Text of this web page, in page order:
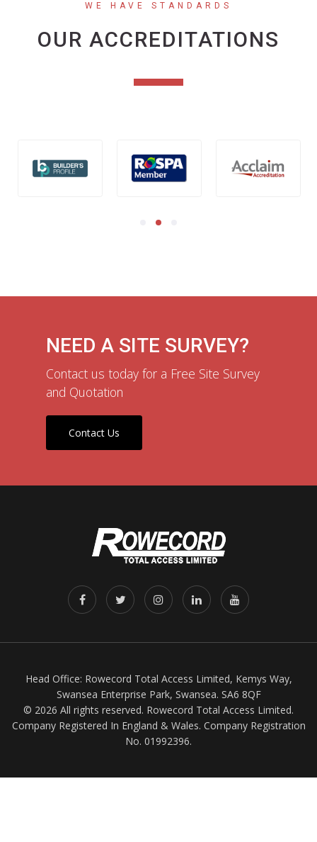
WE HAVE STANDARDS
OUR ACCREDITATIONS
NEED A SITE SURVEY?
Contact us today for a Free Site Survey
and Quotation
Contact Us
Head Office: Rowecord Total Access Limited, Kemys Way,
Swansea Enterprise Park, Swansea. SA6 8QF
© 2026 All rights reserved. Rowecord Total Access Limited.
Company Registered In England & Wales. Company Registration
No. 01992396.